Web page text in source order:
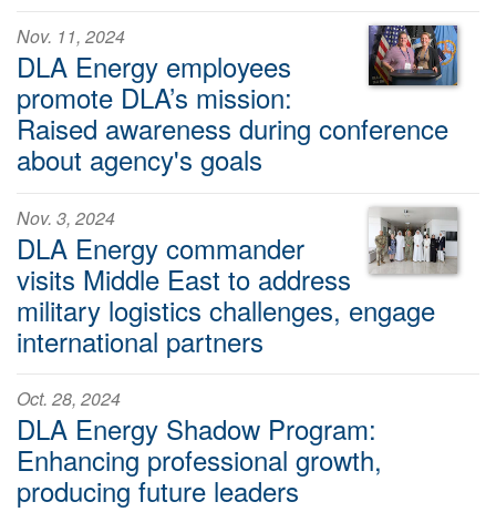
Nov. 11, 2024
DLA Energy employees
promote DLA’s mission:
Raised awareness during conference
about agency's goals
Nov. 3, 2024
DLA Energy commander
visits Middle East to address
military logistics challenges, engage
international partners
Oct. 28, 2024
DLA Energy Shadow Program:
Enhancing professional growth,
producing future leaders